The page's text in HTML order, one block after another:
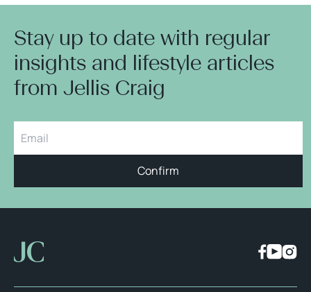
Stay up to date with regular
insights and lifestyle articles
from Jellis Craig
Confirm